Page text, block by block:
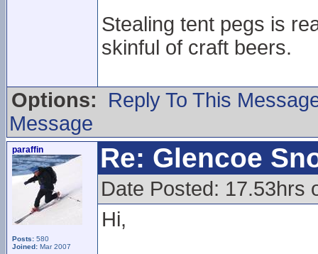
Stealing tent pegs is
skinful of craft beers.
Options:
Reply To This
Message
paraffin
Posts: 580
Joined: Mar 2007
Re: Glencoe
Date Posted: 17.53hrs
Hi,